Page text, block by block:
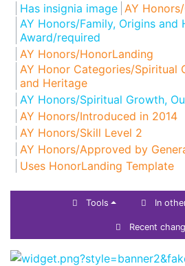
Has insignia image AY
AY Honors/Family, Origins and
Award/required
AY Honors/HonorLanding
AY Honor Categories/Spiritual
and Heritage
AY Honors/Spiritual Growth,
AY Honors/Introduced in 2014
AY Honors/Skill Level 2
AY Honors/Approved by
Uses HonorLanding Template
Tools In
Recent